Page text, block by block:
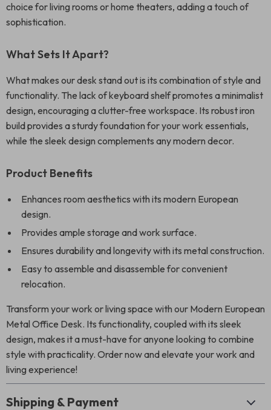
choice for living rooms or home theaters, adding a touch of
sophistication.
What Sets It Apart?
What makes our desk stand out is its combination of style and
functionality. The lack of keyboard shelf promotes a minimalist
design, encouraging a clutter-free workspace. Its robust iron
build provides a sturdy foundation for your work essentials,
while the sleek design complements any modern decor.
Product Benefits
Enhances room aesthetics with its modern European
design.
Provides ample storage and work surface.
Ensures durability and longevity with its metal construction.
Easy to assemble and disassemble for convenient
relocation.
Transform your work or living space with our Modern European
Metal Office Desk. Its functionality, coupled with its sleek
design, makes it a must-have for anyone looking to combine
style with practicality. Order now and elevate your work and
living experience!
Shipping & Payment